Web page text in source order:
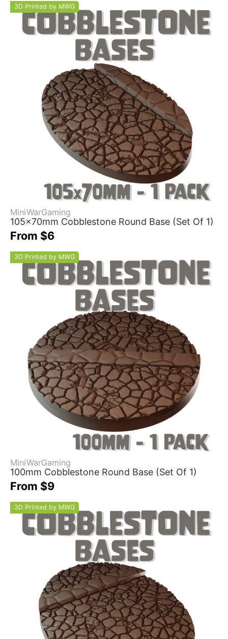
3D Printed by MWG
MiniWarGaming
105x70mm Cobblestone Round Base (Set Of 1)
From $6
3D Printed by MWG
MiniWarGaming
100mm Cobblestone Round Base (Set Of 1)
From $9
3D Printed by MWG